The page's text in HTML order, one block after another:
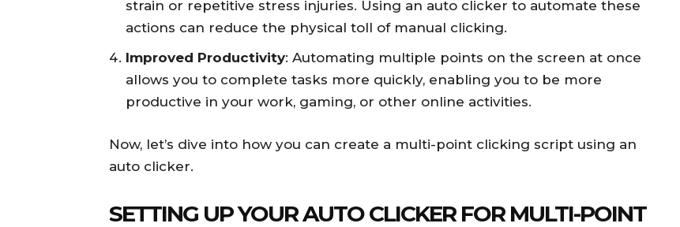
strain or repetitive stress injuries. Using an auto clicker to automate these
actions can reduce the physical toll of manual clicking.
Improved Productivity: Automating multiple points on the screen at once
allows you to complete tasks more quickly, enabling you to be more
productive in your work, gaming, or other online activities.
Now, let’s dive into how you can create a multi-point clicking script using an
auto clicker.
SETTING UP YOUR AUTO CLICKER FOR MULTI-POINT